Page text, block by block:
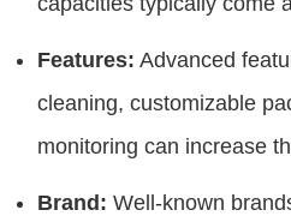
Features: Advanced
cleaning, customizable
monitoring can increase
Brand: Well-known